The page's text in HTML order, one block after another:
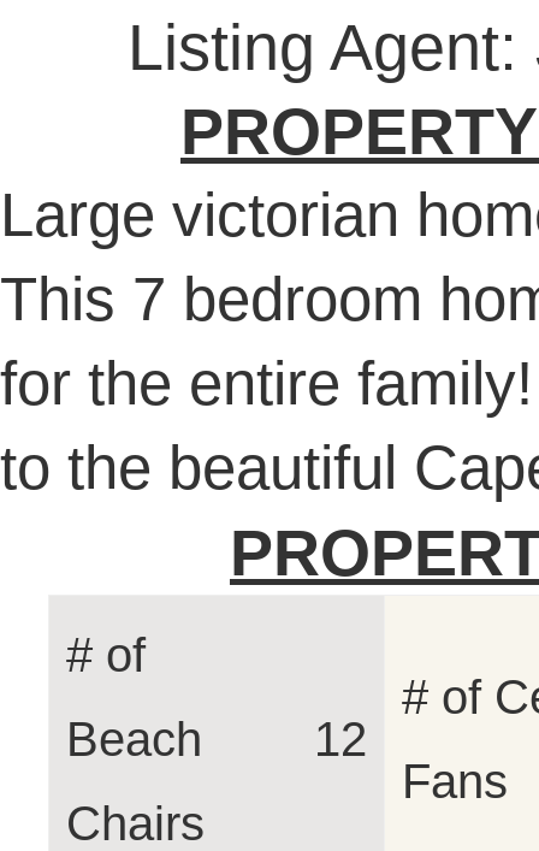
Listing Agent:
Large victorian
This 7 bedroom
for the entire
to the beautiful
# of
Beach
Chairs
12
# of
Fans